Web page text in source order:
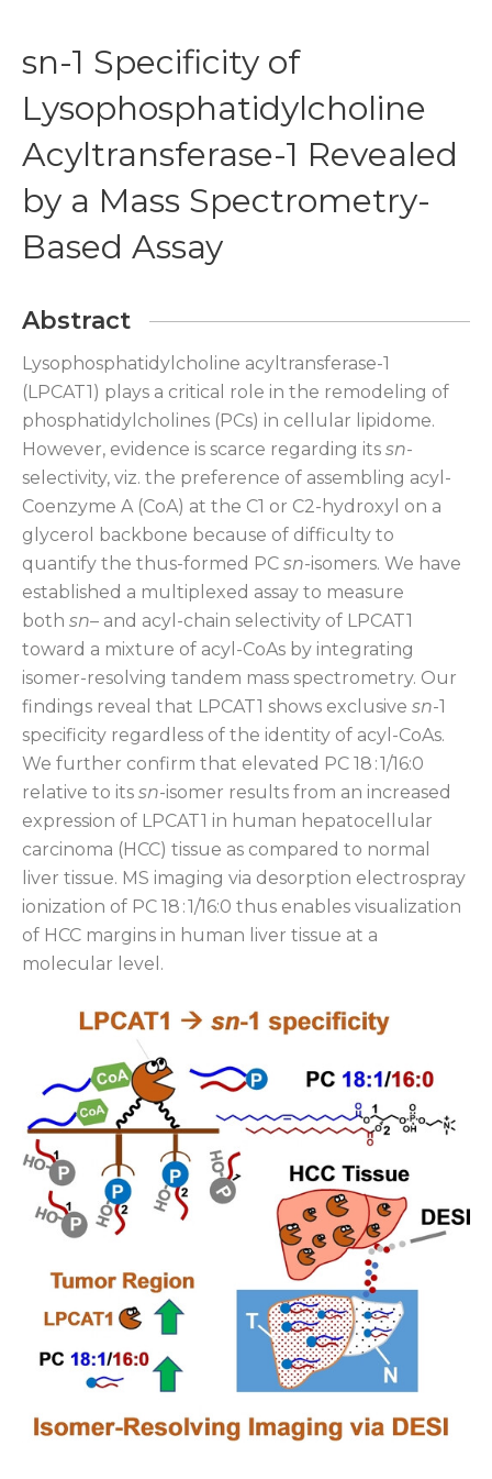
sn-1 Specificity of
Lysophosphatidylcholine
Acyltransferase-1 Revealed
by a Mass Spectrometry-
Based Assay
Abstract
Lysophosphatidylcholine acyltransferase-1
(LPCAT1) plays a critical role in the remodeling of
phosphatidylcholines (PCs) in cellular lipidome.
However, evidence is scarce regarding its sn-
selectivity, viz. the preference of assembling acyl-
Coenzyme A (CoA) at the C1 or C2-hydroxyl on a
glycerol backbone because of difficulty to
quantify the thus-formed PC sn-isomers. We have
established a multiplexed assay to measure
both sn– and acyl-chain selectivity of LPCAT1
toward a mixture of acyl-CoAs by integrating
isomer-resolving tandem mass spectrometry. Our
findings reveal that LPCAT1 shows exclusive sn-1
specificity regardless of the identity of acyl-CoAs.
We further confirm that elevated PC 18 : 1/16:0
relative to its sn-isomer results from an increased
expression of LPCAT1 in human hepatocellular
carcinoma (HCC) tissue as compared to normal
liver tissue. MS imaging via desorption electrospray
ionization of PC 18 : 1/16:0 thus enables visualization
of HCC margins in human liver tissue at a
molecular level.